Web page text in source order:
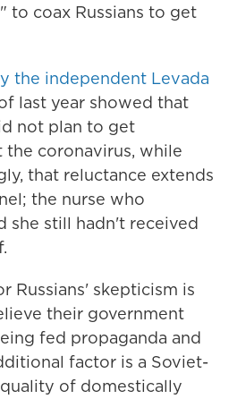
to coax Russians to get
the independent Levada
last year showed that
not plan to get
the coronavirus, while
that reluctance extends
the nurse who
she still hadn't received
Russians' skepticism is
their government
fed propaganda and
factor is a Soviet-
of domestically